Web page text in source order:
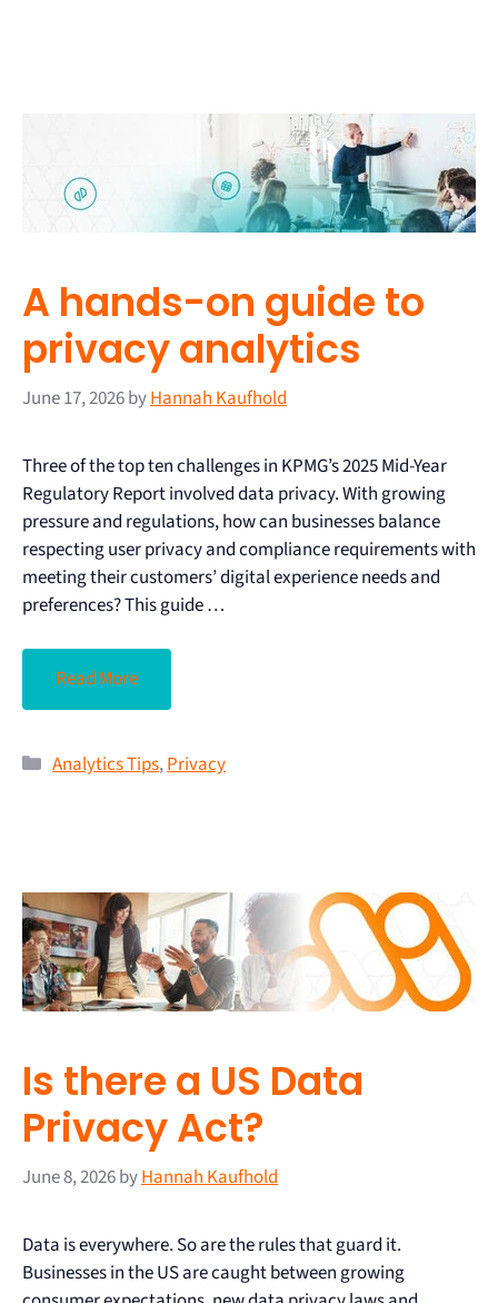
A hands-on guide to
privacy analytics
June 17, 2026byHannah Kaufhold
Three of the top ten challenges in KPMG’s 2025 Mid-Year
Regulatory Report involved data privacy. With growing
pressure and regulations, how can businesses balance
respecting user privacy and compliance requirements with
meeting their customers’ digital experience needs and
preferences? This guide …
Read More
Analytics Tips,Privacy
Is there a US Data
Privacy Act?
June 8, 2026byHannah Kaufhold
Data is everywhere. So are the rules that guard it.
Businesses in the US are caught between growing